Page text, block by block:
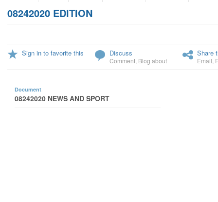
08242020 EDITION
Sign in to favorite this Discuss
Comment Blog about
Share
Email
Document
08242020 NEWS AND SPORT